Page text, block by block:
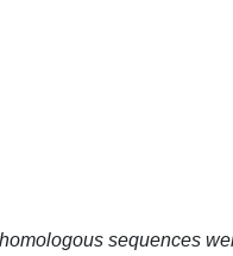
78.05
sequences